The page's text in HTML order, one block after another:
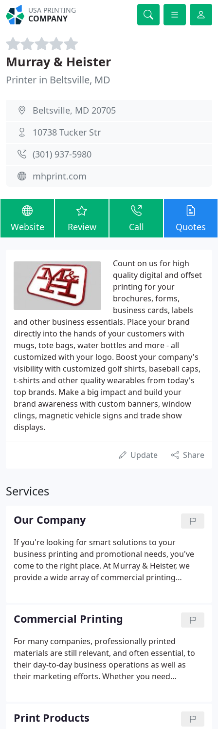
USA PRINTING
COMPANY
Murray & Heister
Printer in Beltsville, MD
Beltsville, MD 20705
10738 Tucker Str
(301) 937-5980
mhprint.com
Website Review Call Quotes
Count on us for high
quality digital and offset
printing for your
brochures, forms,
business cards, labels
and other business essentials. Place your brand
directly into the hands of your customers with
mugs, tote bags, water bottles and more - all
customized with your logo. Boost your company's
visibility with customized golf shirts, baseball caps,
t-shirts and other quality wearables from today's
top brands. Make a big impact and build your
brand awareness with custom banners, window
clings, magnetic vehicle signs and trade show
displays.
Update Share
Services
Our Company
If you're looking for smart solutions to your
business printing and promotional needs, you've
come to the right place. At Murray & Heister, we
provide a wide array of commercial printing
companies offer those things, too.
Commercial Printing
For many companies, professionally printed
materials are still relevant, and often essential, to
their day-to-day business operations as well as
their marketing efforts. Whether you need
format blueprints or custom packaging products,
you can count on us to provide the expertly printed
Print Products